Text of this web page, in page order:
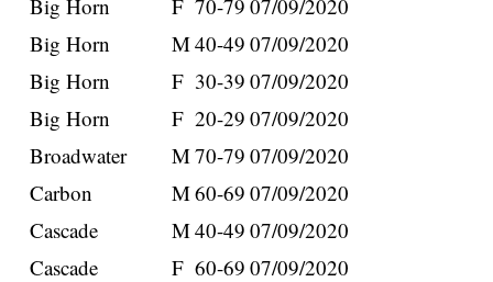
Big Horn
F 70-79 07/09/2020
Big Horn
M40-49 07/09/2020
Big Horn
F 30-39 07/09/2020
Big Horn
F 20-29 07/09/2020
Broadwater
M70-79 07/09/2020
Carbon
M60-69 07/09/2020
Cascade
M40-49 07/09/2020
Cascade
F 60-69 07/09/2020